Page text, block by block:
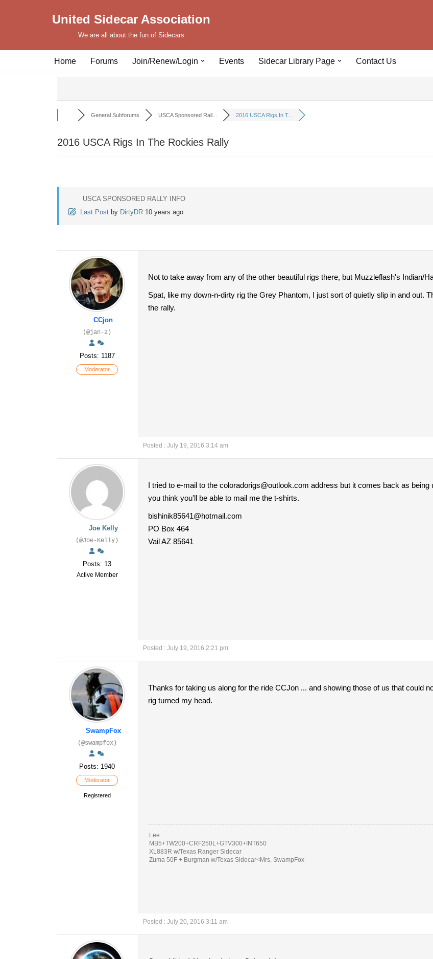
United Sidecar Association
We are all about the fun of Sidecars
Home Forums Join/Renew/Login Events Sidecar Library Page Contact Us
General Subforums USCA Sponsored Rall... 2016 USCA Rigs In T...
2016 USCA Rigs In The Rockies Rally
USCA SPONSORED RALLY INFO
Last Post by DirtyDR 10 years ago
CCjon
(@jan-2)
Posts: 1187
Moderator
Not to take away from any of the other beautiful rigs there, but Muzzleflash's Indian/
Spat, like my down-n-dirty rig the Grey Phantom, I just sort of quietly slip in and out.
the rally.
Posted : July 19, 2016 3:14 am
Joe Kelly
(@Joe-Kelly)
Posts: 13
Active Member
I tried to e-mail to the coloradorigs@outlook.com address but it comes back as
you think you'll be able to mail me the t-shirts.
bishinik85641@hotmail.com
PO Box 464
Vail AZ 85641
Posted : July 19, 2016 2:21 pm
SwampFox
(@swampfox)
Posts: 1940
Moderator
Registered
Thanks for taking us along for the ride CCJon ... and showing those of us that could
rig turned my head.
Lee
MB5+TW200+CRF250L+GTV300+INT650
XL883R w/Texas Ranger Sidecar
Zuma 50F + Burgman w/Texas Sidecar<Mrs. SwampFox
Posted : July 20, 2016 3:11 am